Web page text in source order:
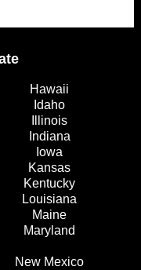
Hawaii
Idaho
Illinois
Indiana
Iowa
Kansas
Kentucky
Louisiana
Maine
Maryland
New Mexico